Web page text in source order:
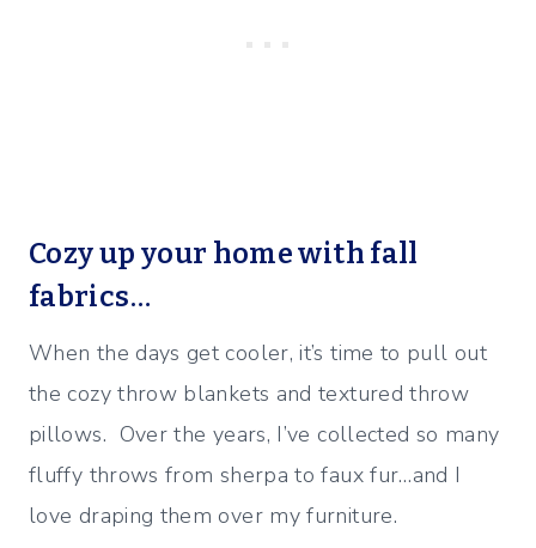
Cozy up your home with fall
fabrics…
When the days get cooler, it’s time to pull out
the cozy throw blankets and textured throw
pillows. Over the years, I’ve collected so many
fluffy throws from sherpa to faux fur…and I
love draping them over my furniture.